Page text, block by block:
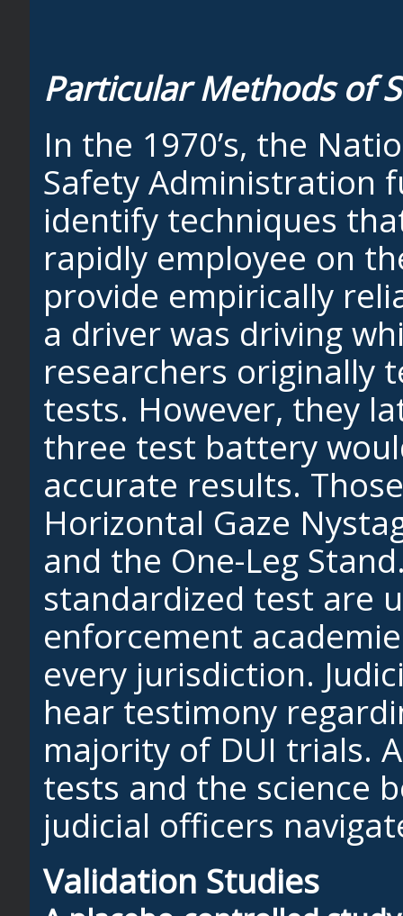
Particular Methods of
In the 1970’s, the
Safety Administration
identify techniques
rapidly employee on
provide empirically
a driver was driving
researchers originally
tests. However, they
three test battery
accurate results.
Horizontal Gaze
and the One-Leg
standardized test are
enforcement
every jurisdiction.
hear testimony
majority of DUI trials.
tests and the science
judicial officers
Validation Studies